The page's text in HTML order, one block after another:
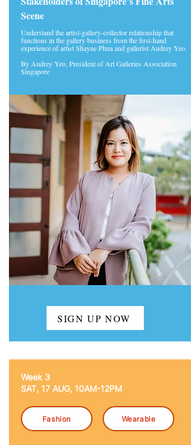
Scene
Understand the artist-gallery-collector relationship that
functions in the gallery business from the first-hand
experience of artist Shayne Phua and gallerist Audrey Yeo.
By Audrey Yeo, President of Art Galleries Association
Singapore
Week 3
SAT, 17 AUG, 10AM-12PM
Fashion Wearable
SIGN UP NOW